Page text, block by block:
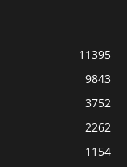
11395
9843
3752
2262
1154